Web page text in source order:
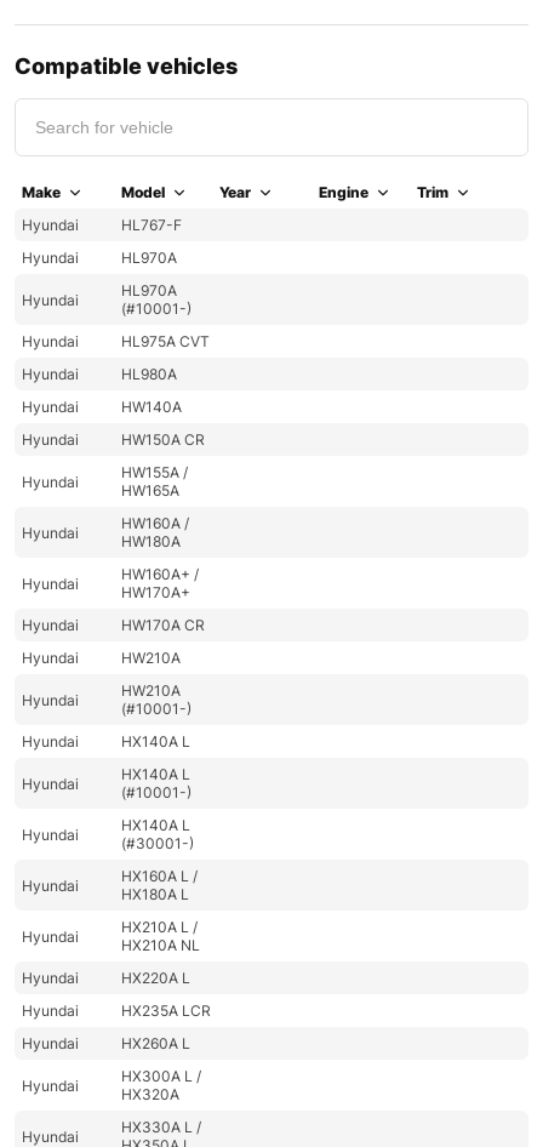
Compatible vehicles
Make Model Year Engine
Trim
Hyundai
HL767-F
Hyundai
HL970A
Hyundai
HL970A
(#10001-)
Hyundai
HL975A CVT
Hyundai
HL980A
Hyundai
HW140A
Hyundai
HW150A CR
Hyundai
HW155A /
HW165A
Hyundai
HW160A /
HW180A
Hyundai
HW160A+ /
HW170A+
Hyundai
HW170A CR
Hyundai
HW210A
Hyundai
HW210A
(#10001-)
Hyundai
HX140A L
Hyundai
HX140A L
(#10001-)
Hyundai
HX140A L
(#30001-)
Hyundai
HX160A L /
HX180A L
Hyundai
HX210A L /
HX210A NL
Hyundai
HX220A L
Hyundai
HX235A LCR
Hyundai
HX260A L
Hyundai
HX300A L /
HX320A
Hyundai
HX330A L /